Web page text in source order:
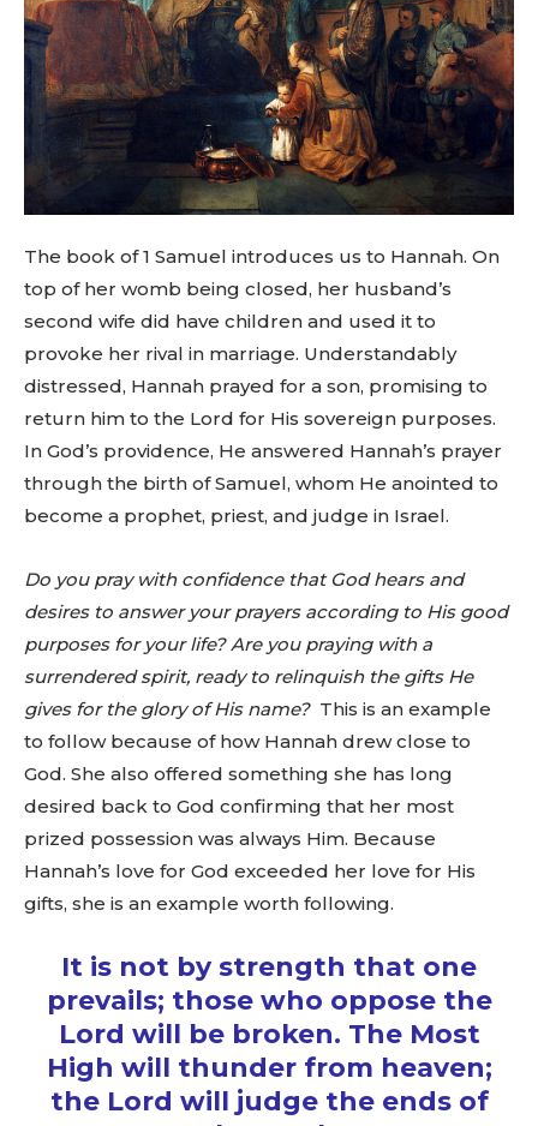
The book of 1 Samuel introduces us to Hannah. On
top of her womb being closed, her husband’s
second wife did have children and used it to
provoke her rival in marriage. Understandably
distressed, Hannah prayed for a son, promising to
return him to the Lord for His sovereign purposes.
In God’s providence, He answered Hannah’s prayer
through the birth of Samuel, whom He anointed to
become a prophet, priest, and judge in Israel.
Do you pray with confidence that God hears and
desires to answer your prayers according to His good
purposes for your life? Are you praying with a
surrendered spirit, ready to relinquish the gifts He
gives for the glory of His name?This is an example
to follow because of how Hannah drew close to
God. She also offered something she has long
desired back to God confirming that her most
prized possession was always Him. Because
Hannah’s love for God exceeded her love for His
gifts, she is an example worth following.
It is not by strength that one
prevails; those who oppose the
Lord will be broken. The Most
High will thunder from heaven;
the Lord will judge the ends of